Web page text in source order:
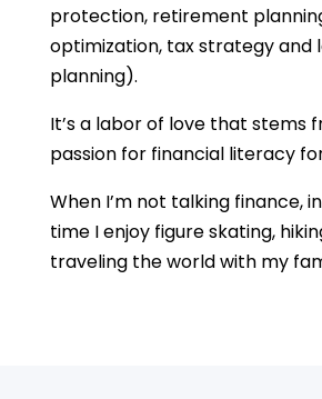
protection, retirement
optimization, tax strategy and
planning).
It’s a labor of love that stems
passion for financial literacy
When I’m not talking finance,
time I enjoy figure skating,
traveling the world with my